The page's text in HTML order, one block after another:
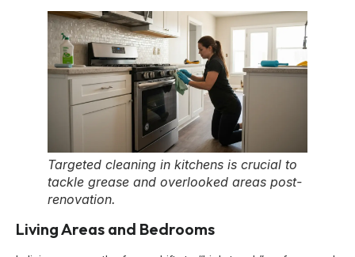
Targeted cleaning in kitchens is crucial to
tackle grease and overlooked areas post-
renovation.
Living Areas and Bedrooms